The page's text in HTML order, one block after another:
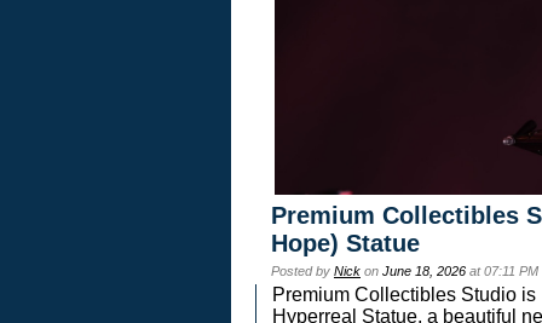
Premium Collectibles
Hope) Statue
Posted by Nick on June 18, 2026 at 07:11
Premium Collectibles Studio
Hyperreal Statue, a beautiful